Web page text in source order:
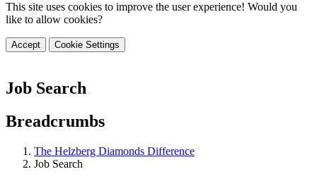
This site uses cookies to improve the user experience! Would you
like to allow cookies?
Accept Cookie Settings
Job Search
Breadcrumbs
The Helzberg Diamonds Difference
Job Search